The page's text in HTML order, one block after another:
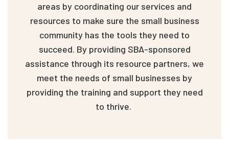
areas by coordinating our services and
resources to make sure the small business
community has the tools they need to
succeed. By providing SBA-sponsored
assistance through its resource partners, we
meet the needs of small businesses by
providing the training and support they need
to thrive.